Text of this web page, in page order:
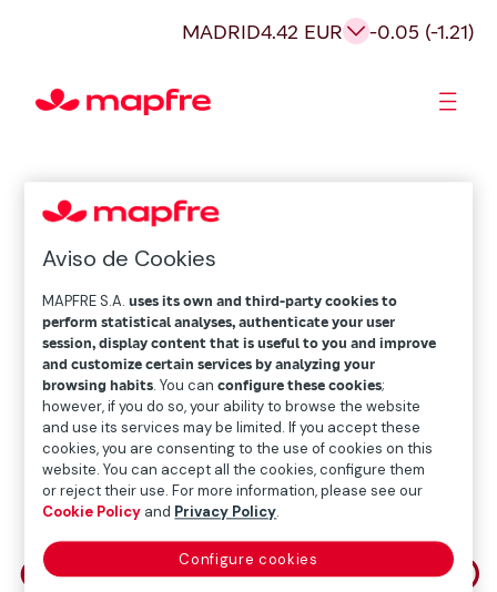
MADRID4.42 EUR -0.05 (-1.21)
Share on
Aviso de Cookies
MAPFRE S.A.uses its own and third-party cookies to
perform statistical analyses, authenticate your user
session, display content that is useful to you and improve
and customize certain services by analyzing your
browsing habits. You canconfigure these cookies;
however, if you do so, your ability to browse the website
and use its services may be limited. If you accept these
cookies, you are consenting to the use of cookies on this
website. You can accept all the cookies, configure them
or reject their use. For more information, please see our
Cookie Policy and Privacy Policy.
Configure cookies